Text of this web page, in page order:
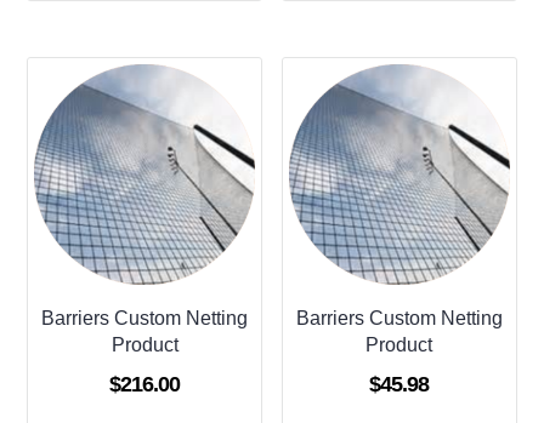
Barriers Custom Netting
Product
$216.00
Barriers Custom Netting
Product
$45.98